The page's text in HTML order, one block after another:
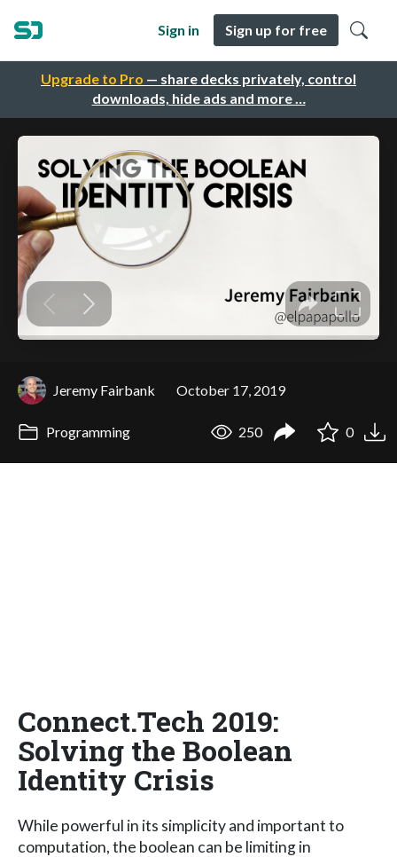
Upgrade to Pro — share decks privately, control
downloads, hide ads and more …
Sign in Sign up for free
Jeremy Fairbank October 17, 2019
Programming 250 0
Connect.Tech 2019:
Solving the Boolean
Identity Crisis
While powerful in its simplicity and important to
computation, the boolean can be limiting in